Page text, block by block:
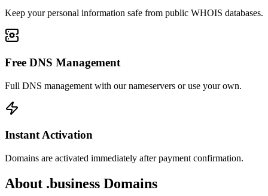
Keep your personal information safe from public WHOIS databases.
Free DNS Management
Full DNS management with our nameservers or use your own.
Instant Activation
Domains are activated immediately after payment confirmation.
About .business Domains